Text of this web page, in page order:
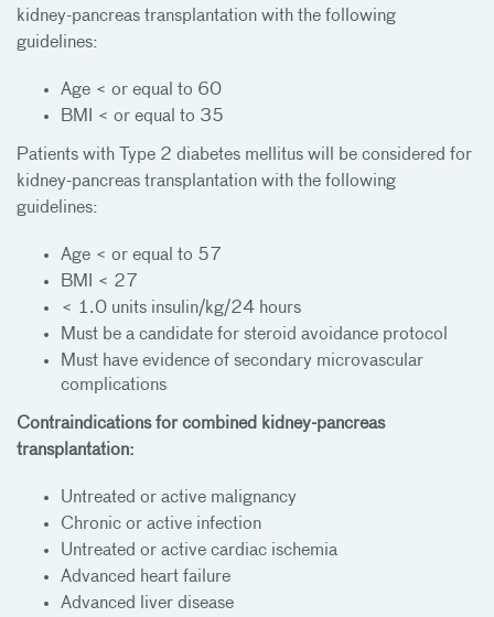
kidney-pancreas transplantation with the following
guidelines:
Age < or equal to 60
BMI < or equal to 35
Patients with Type 2 diabetes mellitus will be considered for
kidney-pancreas transplantation with the following
guidelines:
Age < or equal to 57
BMI < 27
< 1.0 units insulin/kg/24 hours
Must be a candidate for steroid avoidance protocol
Must have evidence of secondary microvascular
complications
Contraindications for combined kidney-pancreas
transplantation:
Untreated or active malignancy
Chronic or active infection
Untreated or active cardiac ischemia
Advanced heart failure
Advanced liver disease